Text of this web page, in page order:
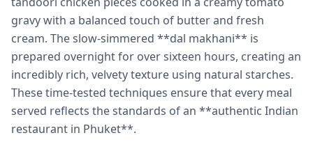
gravy with a balanced touch of butter and fresh
cream. The slow-simmered **dal makhani** is
prepared overnight for over sixteen hours, creating an
incredibly rich, velvety texture using natural starches.
These time-tested techniques ensure that every meal
served reflects the standards of an **authentic Indian
restaurant in Phuket**.